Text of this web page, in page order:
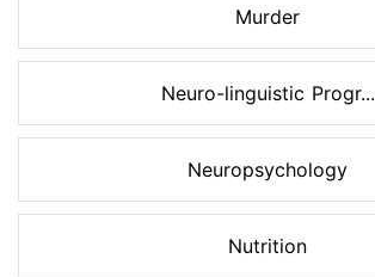
Murder
Neuro-linguistic Progr...
Neuropsychology
Nutrition